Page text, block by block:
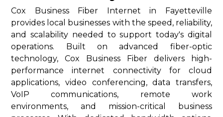
Cox Business Fiber Internet in Fayetteville
provides local businesses with the speed, reliability,
and scalability needed to support today's digital
operations. Built on advanced fiber-optic
technology, Cox Business Fiber delivers high-
performance internet connectivity for cloud
applications, video conferencing, data transfers,
VoIP communications, remote work
environments, and mission-critical business